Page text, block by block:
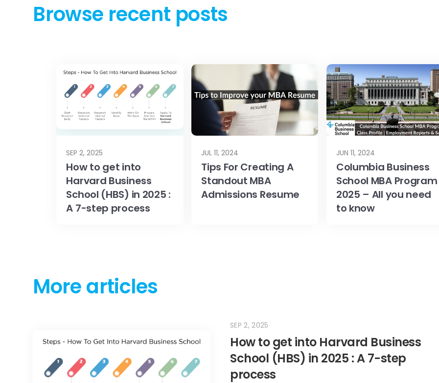
Browse recent posts
How to get into
Harvard Business
School (HBS) in 2025 :
A 7-step process
SEP 2, 2025
Tips For Creating A
Standout MBA
Admissions Resume
JUL 11, 2024
Columbia Business
School MBA Program
2025 – All you need
to know
JUN 11, 2024
More articles
How to get into Harvard Business
School (HBS) in 2025 : A 7-step
process
SEP 2, 2025